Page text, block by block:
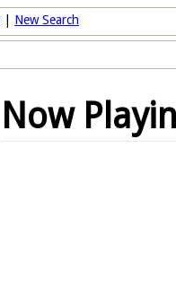
New Search
Now